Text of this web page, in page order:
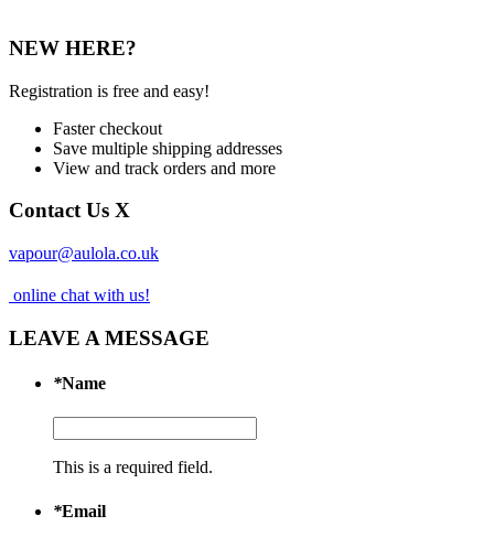
NEW HERE?
Registration is free and easy!
Faster checkout
Save multiple shipping addresses
View and track orders and more
Contact Us X
vapour@aulola.co.uk
online chat with us!
LEAVE A MESSAGE
*Name
This is a required field.
*Email